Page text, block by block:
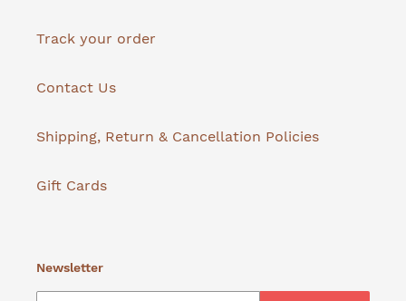
Track your order
Contact Us
Shipping, Return & Cancellation Policies
Gift Cards
Newsletter